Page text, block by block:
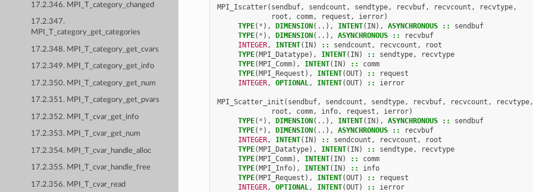
17.2.346. MPI_T_category_changed
17.2.347.
MPI_T_category_get_categories
17.2.348. MPI_T_category_get_cvars
17.2.349. MPI_T_category_get_info
17.2.350. MPI_T_category_get_num
17.2.351. MPI_T_category_get_pvars
17.2.352. MPI_T_cvar_get_info
17.2.353. MPI_T_cvar_get_num
17.2.354. MPI_T_cvar_handle_alloc
17.2.355. MPI_T_cvar_handle_free
17.2.356. MPI_T_cvar_read
MPI_Iscatter( sendbuf, sendcount , sendtype, recvbuf, recvcount , recvtype,
root , comm, request , ierror)
TYPE( * ), DIMENSION(..), INTENT( IN), ASYNCHRONOUS ::
sendbuf
TYPE( * ), DIMENSION(..), ASYNCHRONOUS ::
recvbuf
INTEGER, INTENT( IN) :: sendcount , recvcount ,
root
TYPE(MPI_Datatype), INTENT( IN) :: sendtype,
recvtype
TYPE(MPI_Comm), INTENT( IN) ::
comm
TYPE(MPI_Request ), INTENT(OUT) ::
request
INTEGER, OPTIONAL, INTENT(OUT) :: ierror
MPI_Scatter_init ( sendbuf, sendcount , sendtype, recvbuf, recvcount , recvtype,
root , comm, info, request , ierror)
TYPE( * ), DIMENSION(..), INTENT( IN), ASYNCHRONOUS ::
sendbuf
TYPE( * ), DIMENSION(..), ASYNCHRONOUS ::
recvbuf
INTEGER, INTENT( IN) :: sendcount , recvcount ,
root
TYPE(MPI_Datatype), INTENT( IN) :: sendtype,
recvtype
TYPE(MPI_Comm), INTENT( IN) ::
comm
TYPE(MPI_Info), INTENT( IN) ::
info
TYPE(MPI_Request ), INTENT(OUT) ::
request
INTEGER, OPTIONAL, INTENT(OUT) :: ierror